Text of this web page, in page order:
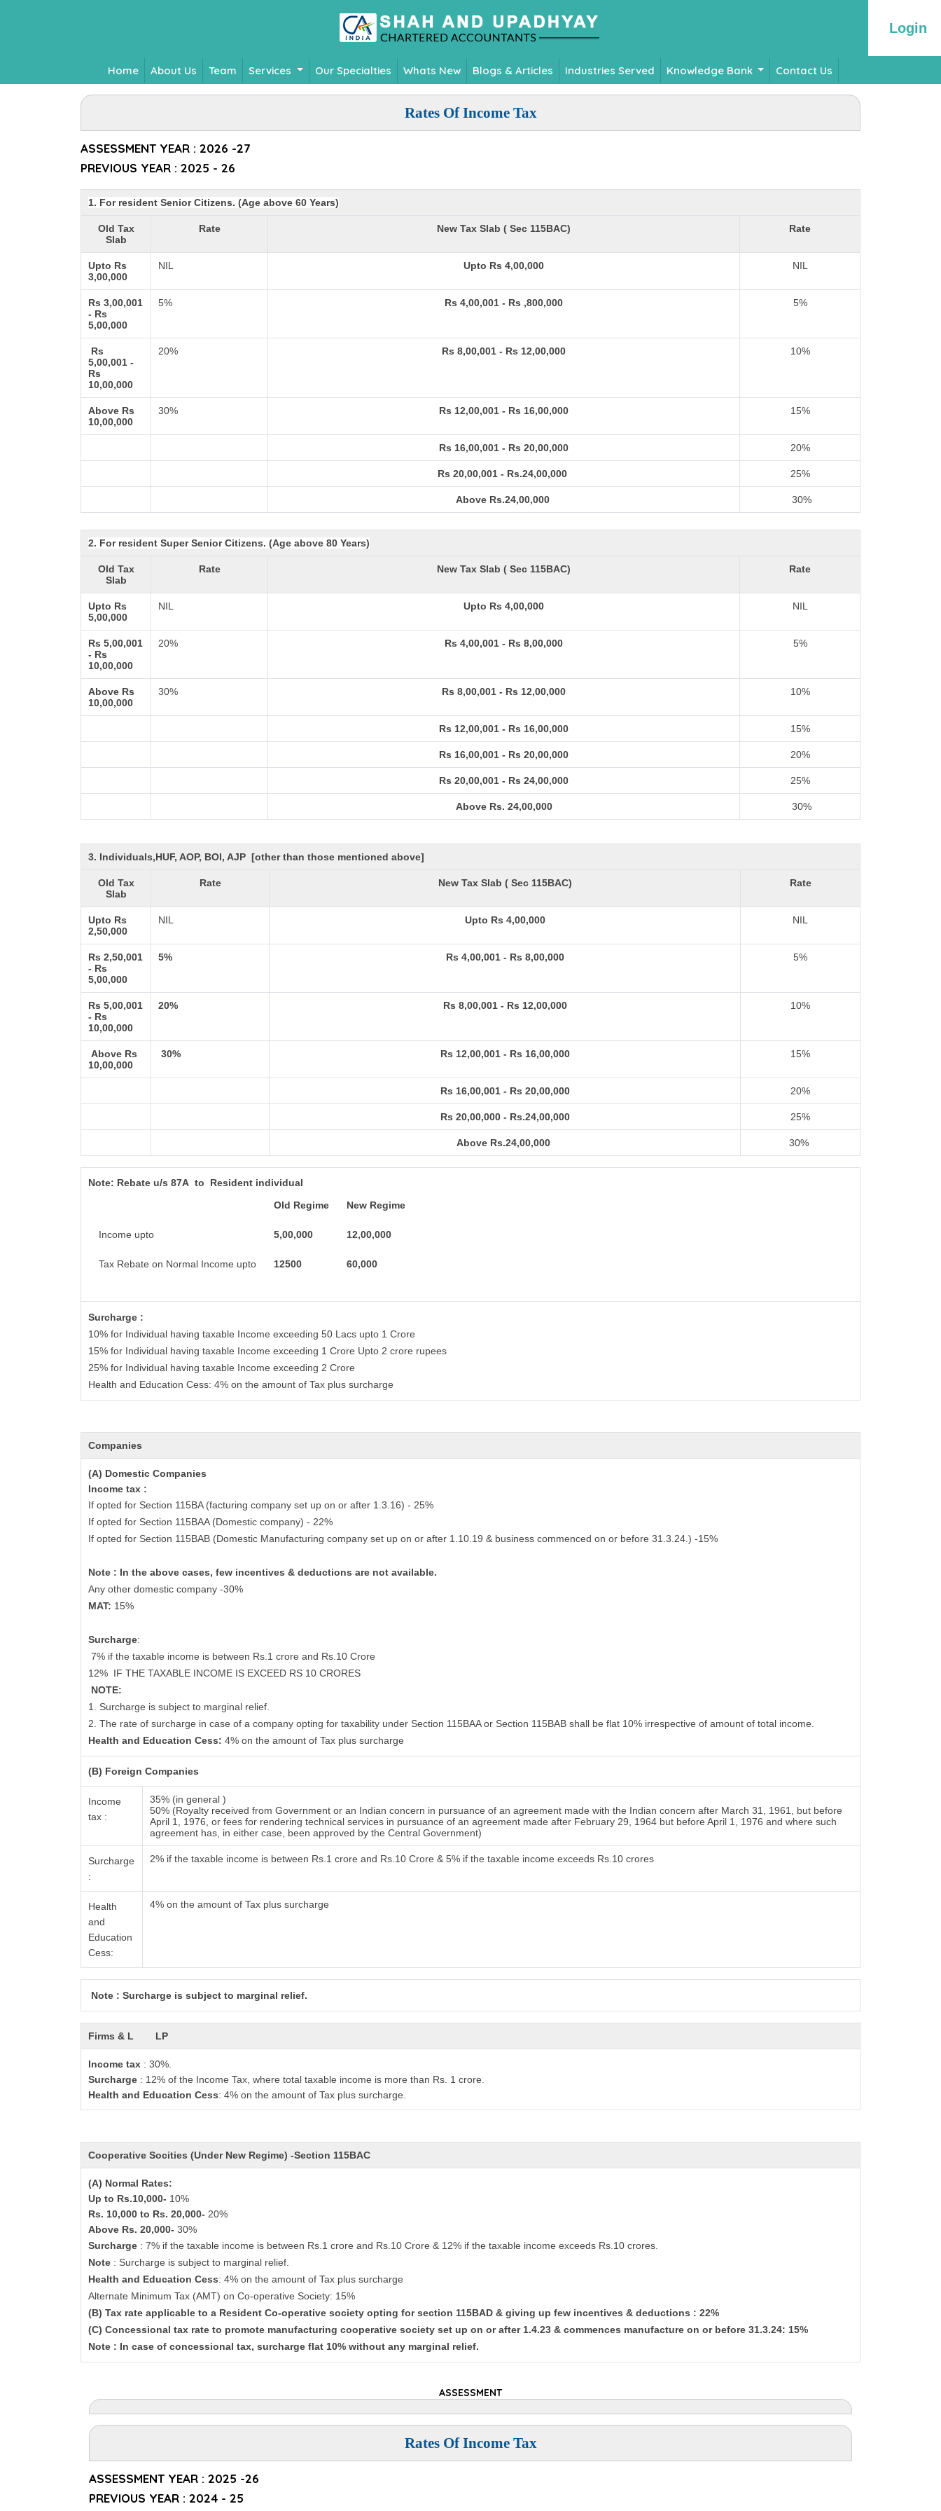
Login
Home About Us Team Services Our Specialties Whats New Blogs & Articles Industries Served Knowledge Bank Contact Us
Rates Of Income Tax
ASSESSMENT YEAR : 2026 -27
PREVIOUS YEAR : 2025 - 26
1. For resident Senior Citizens. (Age above 60 Years)
Old Tax
Slab
Rate New Tax Slab ( Sec 115BAC) Rate
Upto Rs
3,00,000
NIL Upto Rs 4,00,000 NIL
Rs 3,00,001
- Rs
5,00,000
5% Rs 4,00,001 - Rs ,800,000 5%
Rs
5,00,001 -
Rs
10,00,000
20% Rs 8,00,001 - Rs 12,00,000 10%
Above Rs
10,00,000
30% Rs 12,00,001 - Rs 16,00,000 15%
Rs 16,00,001 - Rs 20,00,000 20%
Rs 20,00,001 - Rs.24,00,000 25%
Above Rs.24,00,000 30%
2. For resident Super Senior Citizens. (Age above 80 Years)
Old Tax
Slab
Rate New Tax Slab ( Sec 115BAC) Rate
Upto Rs
5,00,000
NIL Upto Rs 4,00,000 NIL
Rs 5,00,001
- Rs
10,00,000
20% Rs 4,00,001 - Rs 8,00,000 5%
Above Rs
10,00,000
30% Rs 8,00,001 - Rs 12,00,000 10%
Rs 12,00,001 - Rs 16,00,000 15%
Rs 16,00,001 - Rs 20,00,000 20%
Rs 20,00,001 - Rs 24,00,000 25%
Above Rs. 24,00,000 30%
3. Individuals,HUF, AOP, BOI, AJP [other than those mentioned above]
Old Tax
Slab
Rate New Tax Slab ( Sec 115BAC) Rate
Upto Rs
2,50,000
NIL Upto Rs 4,00,000 NIL
Rs 2,50,001
- Rs
5,00,000
5% Rs 4,00,001 - Rs 8,00,000 5%
Rs 5,00,001
- Rs
10,00,000
20% Rs 8,00,001 - Rs 12,00,000 10%
Above Rs
10,00,000
30% Rs 12,00,001 - Rs 16,00,000 15%
Rs 16,00,001 - Rs 20,00,000 20%
Rs 20,00,000 - Rs.24,00,000 25%
Above Rs.24,00,000 30%
Note: Rebate u/s 87A to Resident individual
Old Regime
New Regime
Income upto 5,00,000 12,00,000
Tax Rebate on Normal Income upto 12500 60,000
Surcharge :
10% for Individual having taxable Income exceeding 50 Lacs upto 1 Crore
15% for Individual having taxable Income exceeding 1 Crore Upto 2 crore rupees
25% for Individual having taxable Income exceeding 2 Crore
Health and Education Cess: 4% on the amount of Tax plus surcharge
Companies
(A) Domestic Companies
Income tax :
If opted for Section 115BA (facturing company set up on or after 1.3.16) - 25%
If opted for Section 115BAA (Domestic company) - 22%
If opted for Section 115BAB (Domestic Manufacturing company set up on or after 1.10.19 & business commenced on or before 31.3.24.) -15%
Note : In the above cases, few incentives & deductions are not available.
Any other domestic company -30%
MAT: 15%
Surcharge:
7% if the taxable income is between Rs.1 crore and Rs.10 Crore
12% IF THE TAXABLE INCOME IS EXCEED RS 10 CRORES
NOTE:
1. Surcharge is subject to marginal relief.
2. The rate of surcharge in case of a company opting for taxability under Section 115BAA or Section 115BAB shall be flat 10% irrespective of amount of total income.
Health and Education Cess:4% on the amount of Tax plus surcharge
(B) Foreign Companies
Income
tax :
35% (in general )
50% (Royalty received from Government or an Indian concern in pursuance of an agreement made with the Indian concern after March 31, 1961, but before
April 1, 1976, or fees for rendering technical services in pursuance of an agreement made after February 29, 1964 but before April 1, 1976 and where such
agreement has, in either case, been approved by the Central Government)
Surcharge
:
2% if the taxable income is between Rs.1 crore and Rs.10 Crore & 5% if the taxable income exceeds Rs.10 crores
Health
and
Education
Cess:
4% on the amount of Tax plus surcharge
Note : Surcharge is subject to marginal relief.
Firms & L LP
Income tax : 30%.
Surcharge : 12% of the Income Tax, where total taxable income is more than Rs. 1 crore.
Health and Education Cess: 4% on the amount of Tax plus surcharge.
Cooperative Socities (Under New Regime) -Section 115BAC
(A) Normal Rates:
Up to Rs.10,000- 10%
Rs. 10,000 to Rs. 20,000- 20%
Above Rs. 20,000-30%
Surcharge : 7% if the taxable income is between Rs.1 crore and Rs.10 Crore & 12% if the taxable income exceeds Rs.10 crores.
Note : Surcharge is subject to marginal relief.
Health and Education Cess: 4% on the amount of Tax plus surcharge
Alternate Minimum Tax (AMT) on Co-operative Society: 15%
(B) Tax rate applicable to a Resident Co-operative society opting for section 115BAD & giving up few incentives & deductions : 22%
(C) Concessional tax rate to promote manufacturing cooperative society set up on or after 1.4.23 & commences manufacture on or before 31.3.24: 15%
Note : In case of concessional tax, surcharge flat 10% without any marginal relief.
ASSESSMENT
Rates Of Income Tax
ASSESSMENT YEAR : 2025 -26
PREVIOUS YEAR : 2024 - 25